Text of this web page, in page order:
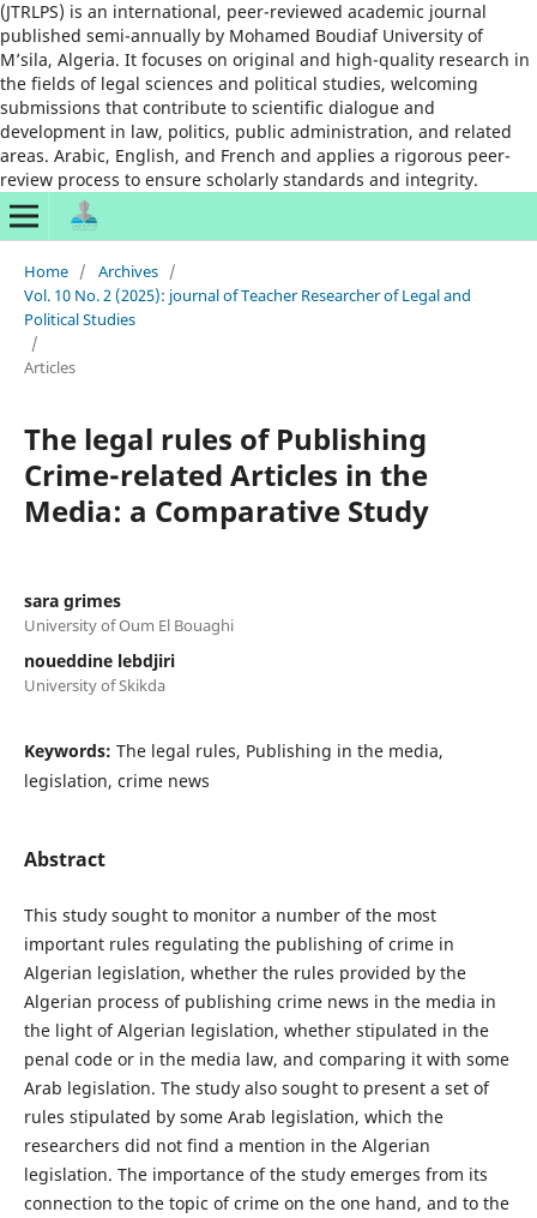
(JTRLPS) is an international, peer-reviewed academic journal
published semi-annually by Mohamed Boudiaf University of
M’sila, Algeria. It focuses on original and high-quality research in
the fields of legal sciences and political studies, welcoming
submissions that contribute to scientific dialogue and
development in law, politics, public administration, and related
areas. Arabic, English, and French and applies a rigorous peer-
review process to ensure scholarly standards and integrity.
Home / Archives /
Vol. 10 No. 2 (2025): journal of Teacher Researcher of Legal and
Political Studies
/
Articles
The legal rules of Publishing
Crime-related Articles in the
Media: a Comparative Study
sara grimes
University of Oum El Bouaghi
noueddine lebdjiri
University of Skikda
Keywords: The legal rules, Publishing in the media,
legislation, crime news
Abstract
This study sought to monitor a number of the most
important rules regulating the publishing of crime in
Algerian legislation, whether the rules provided by the
Algerian process of publishing crime news in the media in
the light of Algerian legislation, whether stipulated in the
penal code or in the media law, and comparing it with some
Arab legislation. The study also sought to present a set of
rules stipulated by some Arab legislation, which the
researchers did not find a mention in the Algerian
legislation. The importance of the study emerges from its
connection to the topic of crime on the one hand, and to the